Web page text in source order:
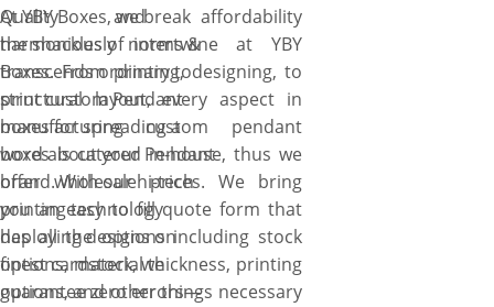
Quality and affordability
harmoniously intertwine at YBY
Boxes. From printing, designing, to
structural layout, every aspect in
manufacturing custom pendant
boxes is catered in-house, thus we
offer wholesale prices. We bring
you an easy to fill quote form that
has all the options including stock
options, material thickness, printing
options, and other things necessary
At YBY Boxes, we break
the shackles of norms &
transcends ordinary to
print custom Pendant
boxes for spreading a
word about your Pendant
brand. With our hi-tech
printing technology
deploying designs on
finest cardstock, we
guarantee zero errors—